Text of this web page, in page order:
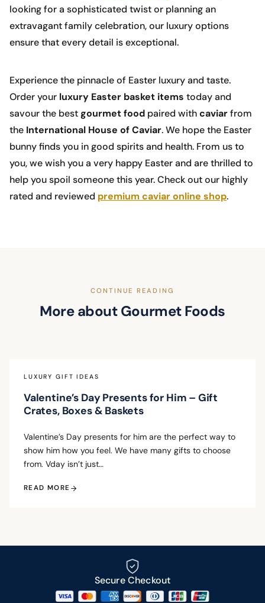
looking for a sophisticated twist or planning an
extravagant family celebration, our luxury options
ensure that every detail is exceptional.
Experience the pinnacle of Easter luxury and taste.
Order your luxury Easter basket items today and
savour the bestgourmet food paired withcaviarfrom
the International House of Caviar. We hope the Easter
bunny finds you in good spirits and health. From us to
you, we wish you a very happy Easter and are thrilled to
help you spoil someone this year. Check out our highly
rated and reviewed premium caviar online shop.
CONTINUE READING
More about Gourmet Foods
LUXURY GIFT IDEAS
Valentine’s Day Presents for Him – Gift
Crates, Boxes & Baskets
Valentine’s Day presents for him are the perfect way to
show him how you feel. We have many gifts to choose
from. Vday isn’t just…
READ MORE
Secure Checkout